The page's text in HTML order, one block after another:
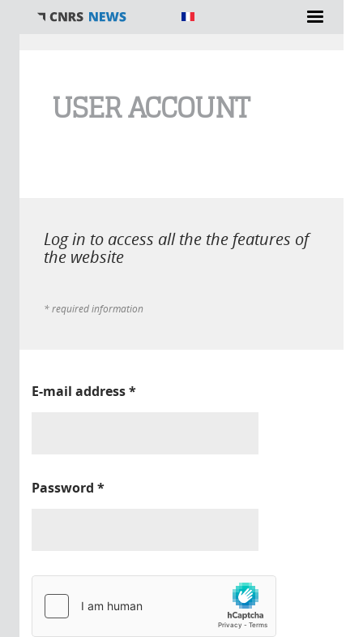
USER ACCOUNT
Log in to access all the the features of
the website
* required information
E-mail address*
Password *